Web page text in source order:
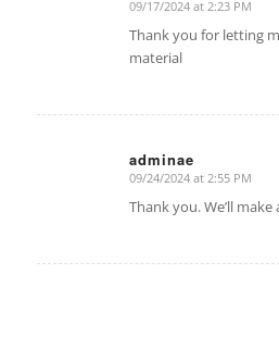
says:
09/17/2024 at 2:23 PM
Thank you for letting
material
adminae
says:
09/24/2024 at 2:55 PM
Thank you. We’ll